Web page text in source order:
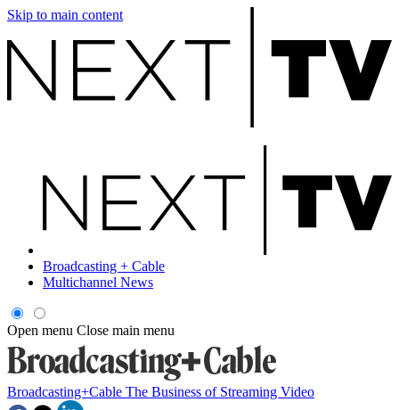
Skip to main content
Broadcasting + Cable
Multichannel News
Open menu Close main menu
Broadcasting+Cable The Business of Streaming Video